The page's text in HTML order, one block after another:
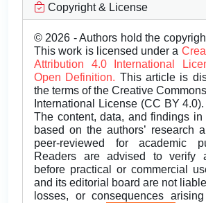
Copyright & License
© 2026 - Authors hold the
This work is licensed under a
Attribution 4.0 International
Open Definition. This article is
the terms of the Creative
International License (CC BY
The content, data, and findings
based on the authors’ research
peer-reviewed for academic
Readers are advised to verify
before practical or commercial
and its editorial board are not
losses, or consequences